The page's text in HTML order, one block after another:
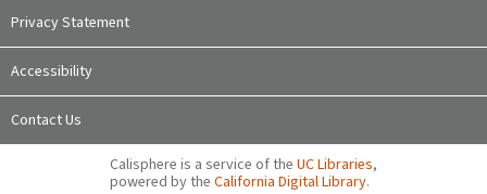
Privacy Statement
Accessibility
Contact Us
Calisphere is a service of the UC Libraries,
powered by the California Digital Library.